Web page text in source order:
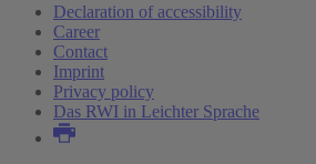
Declaration of accessibility
Career
Contact
Imprint
Privacy policy
Das RWI in Leichter Sprache